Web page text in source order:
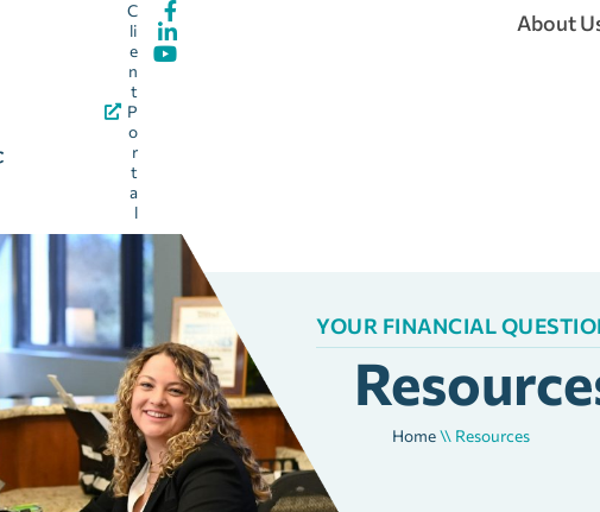
C
li
e
n
t
P
o
r
t
a
l
About
YOUR FINANCIAL
Home\\ Resources